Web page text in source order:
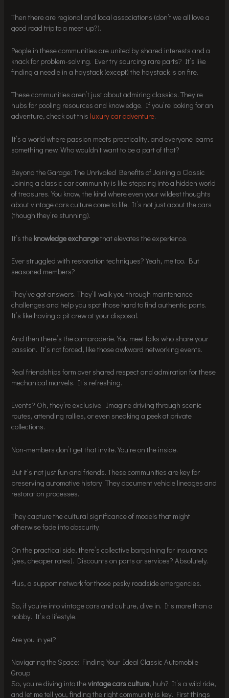
Then there are regional and local associations (don’t we all love a
good road trip to a meet-up?).
People in these communities are united by shared interests and a
knack for problem-solving. Ever try sourcing rare parts? It’s like
finding a needle in a haystack (except) the haystack is on fire.
These communities aren’t just about admiring classics. They’re
hubs for pooling resources and knowledge. If you’re looking for an
adventure, check out this luxury car adventure.
It’s a world where passion meets practicality, and everyone learns
something new. Who wouldn’t want to be a part of that?
Beyond the Garage: The Unrivaled Benefits of Joining a Classic
Joining a classic car community is like stepping into a hidden world
of treasures. You know, the kind where even your wildest thoughts
about vintage cars culture come to life. It’s not just about the cars
(though they’re stunning).
It’s the knowledge exchangethat elevates the experience.
Ever struggled with restoration techniques? Yeah, me too. But
seasoned members?
They’ve got answers. They’ll walk you through maintenance
challenges and help you spot those hard to find authentic parts.
It’s like having a pit crew at your disposal.
And then there’s the camaraderie. You meet folks who share your
passion. It’s not forced, like those awkward networking events.
Real friendships form over shared respect and admiration for these
mechanical marvels. It’s refreshing.
Events? Oh, they’re exclusive. Imagine driving through scenic
routes, attending rallies, or even sneaking a peek at private
collections.
Non-members don’t get that invite. You’re on the inside.
But it’s not just fun and friends. These communities are key for
preserving automotive history. They document vehicle lineages and
restoration processes.
They capture the cultural significance of models that might
otherwise fade into obscurity.
On the practical side, there’s collective bargaining for insurance
(yes, cheaper rates). Discounts on parts or services? Absolutely.
Plus, a support network for those pesky roadside emergencies.
So, if you’re into vintage cars and culture, dive in. It’s more than a
hobby. It’s a lifestyle.
Are you in yet?
Navigating the Space: Finding Your Ideal Classic Automobile
Group
So, you’re diving into thevintage cars culture, huh? It’s a wild ride,
and let me tell you, finding the right community is key. First things